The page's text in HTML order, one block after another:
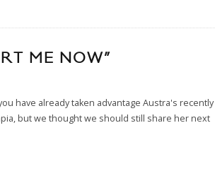
ME NOW”
have already taken advantage Austra's recently
but we thought we should still share her next